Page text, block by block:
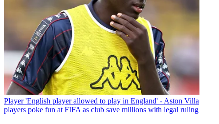
Player 'English player allowed to play in England' - Aston Villa
players poke fun at FIFA as club save millions with legal ruling